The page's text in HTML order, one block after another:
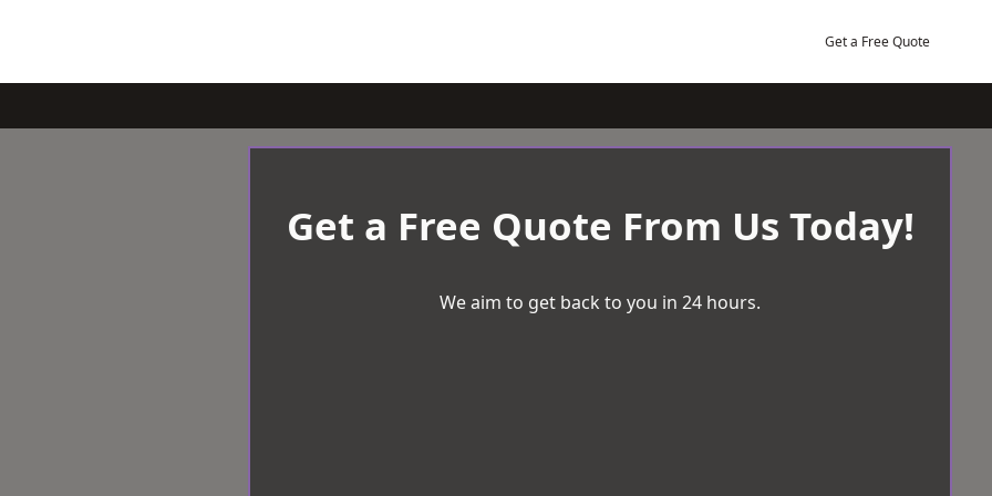
Get a Free Quote
Get a Free Quote From Us Today!
We aim to get back to you in 24 hours.